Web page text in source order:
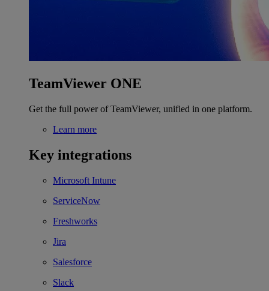
TeamViewer ONE
Get the full power of TeamViewer, unified in one platform.
Learn more
Key integrations
Microsoft Intune
ServiceNow
Freshworks
Jira
Salesforce
Slack